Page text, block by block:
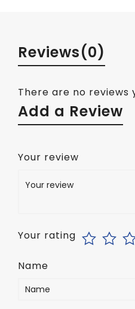
Reviews(0)
There are no reviews
Add a Review
Your review
Your rating
Name